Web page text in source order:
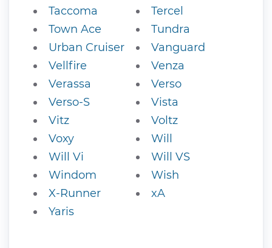
Taccoma
Tercel
Town Ace
Tundra
Urban Cruiser
Vanguard
Vellfire
Venza
Verassa
Verso
Verso-S
Vista
Vitz
Voltz
Voxy
Will
Will Vi
Will VS
Windom
Wish
X-Runner
xA
Yaris